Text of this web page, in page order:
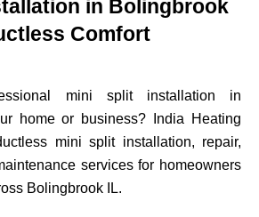
in Bolingbrook
Comfort
mini split installation in
home or business? India Heating
mini split installation, repair,
services for homeowners
Bolingbrook IL.